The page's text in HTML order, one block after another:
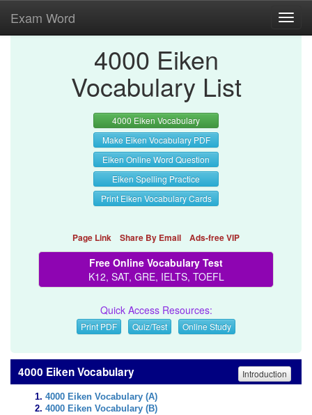
Exam Word
4000 Eiken
Vocabulary List
4000 Eiken Vocabulary
Make Eiken Vocabulary PDF
Eiken Online Word Question
Eiken Spelling Practice
Print Eiken Vocabulary Cards
Page Link Share By Email Ads-free VIP
Free Online Vocabulary Test
K12, SAT, GRE, IELTS, TOEFL
Quick Access Resources:
Print PDF Quiz/Test Online Study
4000 Eiken Vocabulary Introduction
4000 Eiken Vocabulary (A)
4000 Eiken Vocabulary (B)